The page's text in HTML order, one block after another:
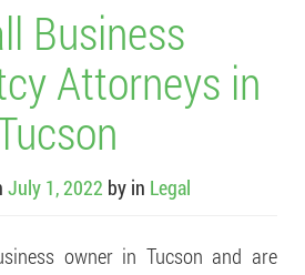
Business
Attorneys in
July 1, 2022 by in Legal
owner in Tucson and are